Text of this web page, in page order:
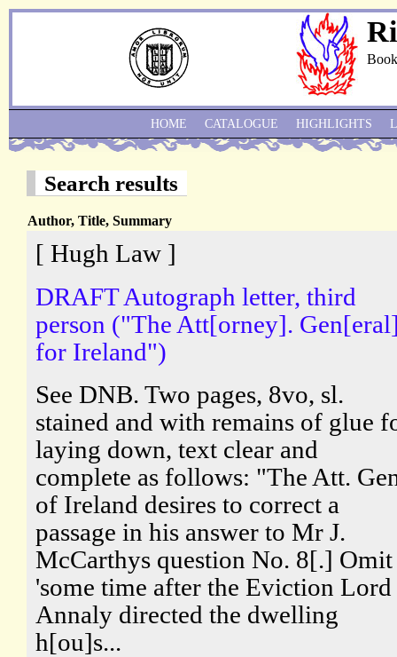
Search results
Author, Title, Summary
[ Hugh Law ]
DRAFT Autograph letter, third
person ("The Att[orney].
for Ireland")
See DNB. Two pages, 8vo, sl.
stained and with remains of glue
laying down, text clear and
complete as follows: "The Att.
of Ireland desires to correct a
passage in his answer to Mr J.
McCarthys question No. 8[.] Omit
'some time after the Eviction Lord
Annaly directed the dwelling
h[ou]s...
HOME CATALOGUE HIGHLIGHTS